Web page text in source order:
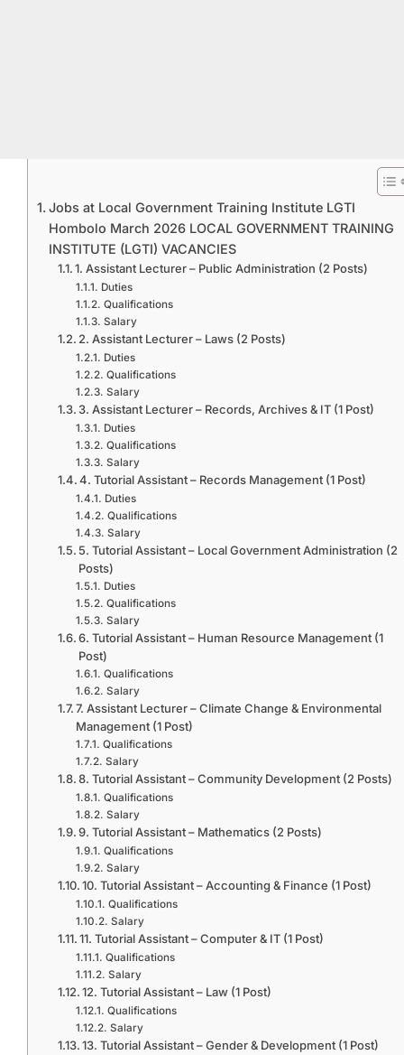
Jobs at Local Government Training Institute LGTI
Hombolo March 2026 LOCAL GOVERNMENT TRAINING
INSTITUTE (LGTI) VACANCIES
1. Assistant Lecturer – Public Administration (2 Posts)
Duties
Qualifications
Salary
2. Assistant Lecturer – Laws (2 Posts)
Duties
Qualifications
Salary
3. Assistant Lecturer – Records, Archives & IT (1 Post)
Duties
Qualifications
Salary
4. Tutorial Assistant – Records Management (1 Post)
Duties
Qualifications
Salary
5. Tutorial Assistant – Local Government Administration (2
Posts)
Duties
Qualifications
Salary
6. Tutorial Assistant – Human Resource Management (1
Post)
Qualifications
Salary
7. Assistant Lecturer – Climate Change & Environmental
Management (1 Post)
Qualifications
Salary
8. Tutorial Assistant – Community Development (2 Posts)
Qualifications
Salary
9. Tutorial Assistant – Mathematics (2 Posts)
Qualifications
Salary
10. Tutorial Assistant – Accounting & Finance (1 Post)
Qualifications
Salary
11. Tutorial Assistant – Computer & IT (1 Post)
Qualifications
Salary
12. Tutorial Assistant – Law (1 Post)
Qualifications
Salary
13. Tutorial Assistant – Gender & Development (1 Post)